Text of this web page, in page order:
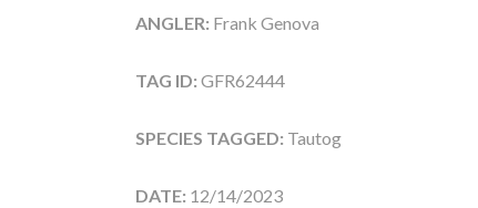
ANGLER: Frank Genova
TAG ID: GFR62444
SPECIES TAGGED: Tautog
DATE: 12/14/2023